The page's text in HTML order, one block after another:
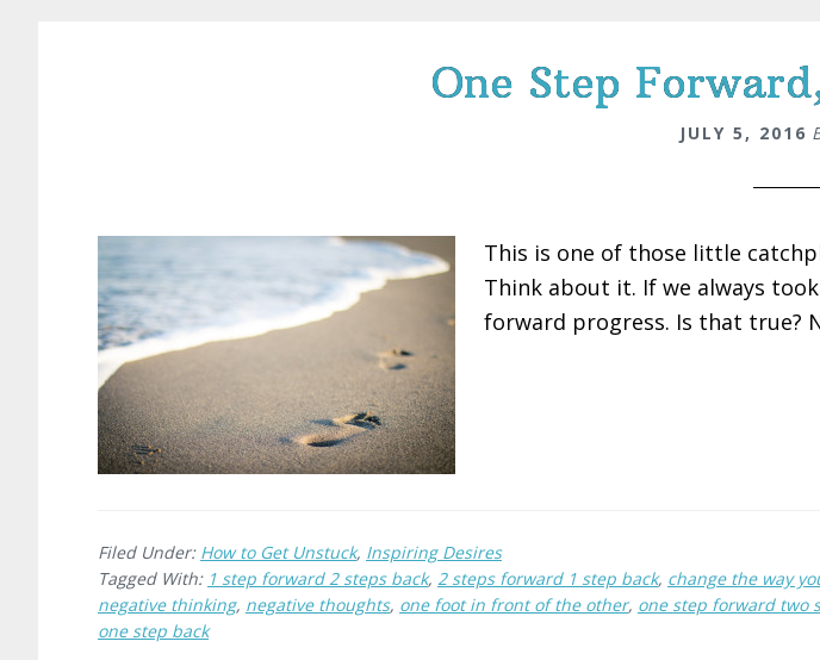
One Step
JULY 5, 2016
This is one of those little
Think about it. If we always
forward progress. Is that true?
Filed Under: How to Get Unstuck, Inspiring Desires
Tagged With: 1 step forward 2 steps back, 2 steps forward 1 step back, change the way
negative thinking, negative thoughts, one foot in front of the other, one step forward two
one step back